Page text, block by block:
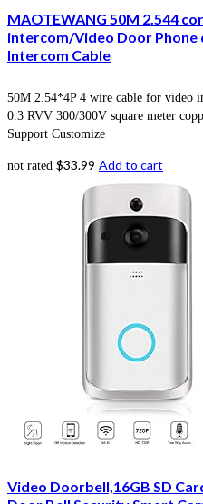
MAOTEWANG 50M 2.544
intercom/Video Door
Intercom Cable
50M 2.54*4P 4 wire cable for video
0.3 RVV 300/300V square meter
Support Customize
not rated $33.99 Add to cart
Video Doorbell,16GB SD